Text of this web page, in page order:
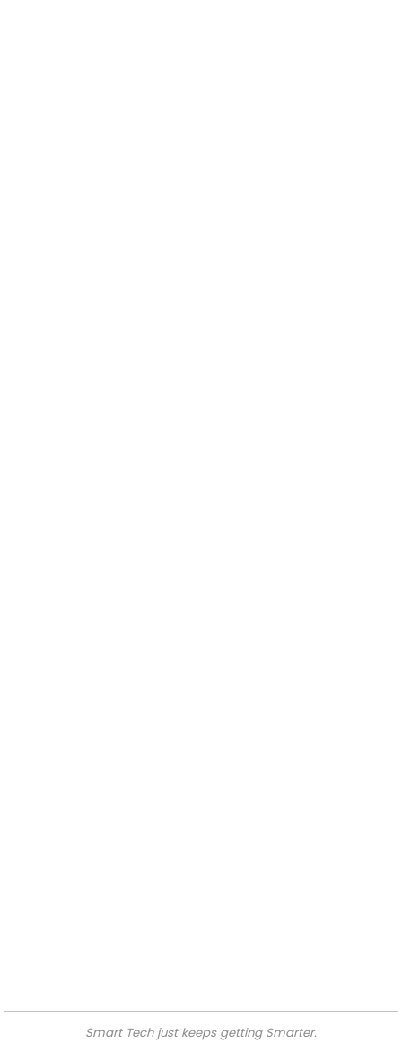
Smart Tech just keeps getting Smarter.